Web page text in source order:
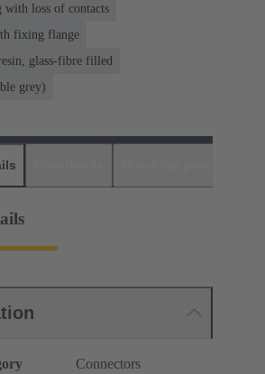
with loss of contacts
fixing flange
glass-fibre filled
grey)
Connectors